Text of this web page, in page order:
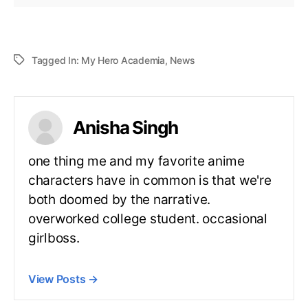
Tagged In: My Hero Academia, News
Anisha Singh
one thing me and my favorite anime
characters have in common is that we're
both doomed by the narrative.
overworked college student. occasional
girlboss.
View Posts →